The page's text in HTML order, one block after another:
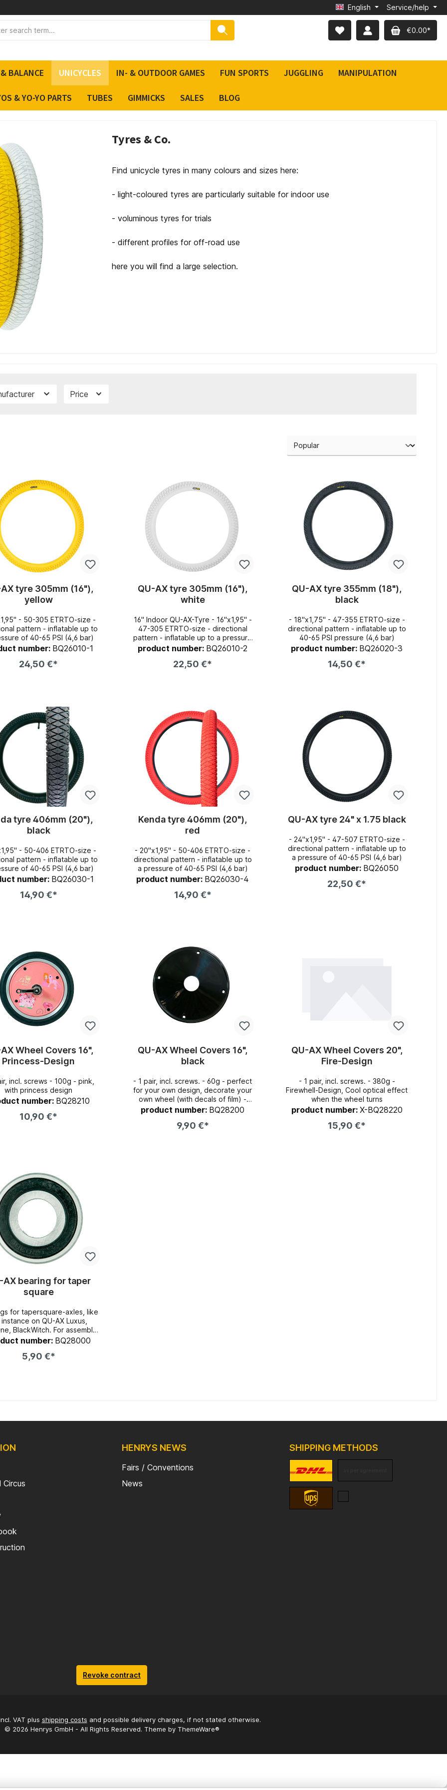
English Service/help
€0.00*
BALANCE UNICYCLES IN- & OUTDOOR GAMES FUN SPORTS JUGGLING MANIPULATION
& YO-YO PARTS TUBES GIMMICKS SALES BLOG
Tyres & Co.
Find unicycle tyres in many colours and sizes here:
- light-coloured tyres are particularly suitable for indoor use
- voluminous tyres for trials
- different profiles for off-road use
here you will find a large selection.
Price
tyre 305mm (16"),
yellow
- 50-305 ETRTO-size -
- inflatable up to
of 40-65 PSI (4,6 bar)
number: BQ26010-1
24,50 €*
QU-AX tyre 305mm (16"),
white
16" Indoor QU-AX-Tyre - 16"x1,95" -
47-305 ETRTO-size - directional
pattern - inflatable up to a pressure
of 40-65 PSI (4,6 bar)
product number: BQ26010-2
22,50 €*
QU-AX tyre 355mm (18"),
black
- 18"x1,75" - 47-355 ETRTO-size -
directional pattern - inflatable up to
40-65 PSI pressure (4,6 bar)
product number: BQ26020-3
14,50 €*
tyre 406mm (20"),
black
- 50-406 ETRTO-size -
- inflatable up to
of 40-65 PSI (4,6 bar)
number: BQ26030-1
14,90 €*
Kenda tyre 406mm (20"),
red
- 20"x1,95" - 50-406 ETRTO-size -
directional pattern - inflatable up to
a pressure of 40-65 PSI (4,6 bar)
product number: BQ26030-4
14,90 €*
QU-AX tyre 24" x 1.75 black
- 24"x1,95" - 47-507 ETRTO-size -
directional pattern - inflatable up to
a pressure of 40-65 PSI (4,6 bar)
product number: BQ26050
22,50 €*
Wheel Covers 16",
Princess-Design
screws - 100g - pink,
with princess design
number: BQ28210
10,90 €*
QU-AX Wheel Covers 16",
black
- 1 pair, incl. screws. - 60g - perfect
for your own design, decorate your
own wheel (with decals of film) -
also popular for hockey-players so
that the ball does not stick in the
wheel
product number: BQ28200
9,90 €*
QU-AX Wheel Covers 20",
Fire-Design
- 1 pair, incl. screws. - 380g -
Firewhell-Design, Cool optical effect
when the wheel turns
product number: X-BQ28220
15,90 €*
AX bearing for taper
square
for tapersquare-axles, like
on QU-AX Luxus,
assembly
you will need the
which comes on the QU-AX
toolbox for instance
number: BQ28000
5,90 €*
Circus
HENRYS NEWS
Fairs / Conventions
News
SHIPPING METHODS
Revoke contract
VAT plus shipping costs and possible delivery charges, if not stated otherwise.
© 2026 Henrys GmbH - All Rights Reserved. Theme by ThemeWare®